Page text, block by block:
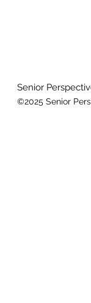
Senior
©2025 Senior